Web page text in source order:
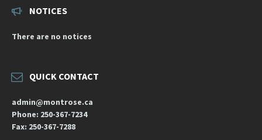
NOTICES
There are no notices
QUICK CONTACT
admin@montrose.ca
Phone: 250-367-7234
Fax: 250-367-7288